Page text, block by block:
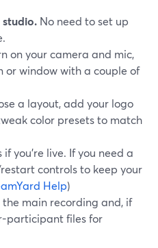
No need to set up
on your camera and mic,
or window with a couple of
a layout, add your logo
color presets to match
if you’re live. If you need a
controls to keep your
Help)
the main recording and, if
participant files for